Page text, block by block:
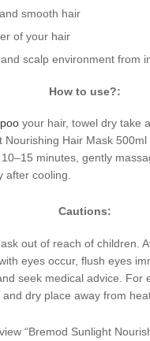
smooth hair
of your hair
scalp environment from
How to use?:
your hair, towel dry take
Nourishing Hair Mask
minutes, gently
after cooling.
Cautions:
out of reach of children.
eyes occur, flush eyes
seek medical advice. For
dry place away from
“Bremod Sunlight